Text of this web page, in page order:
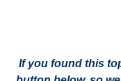
If you found this